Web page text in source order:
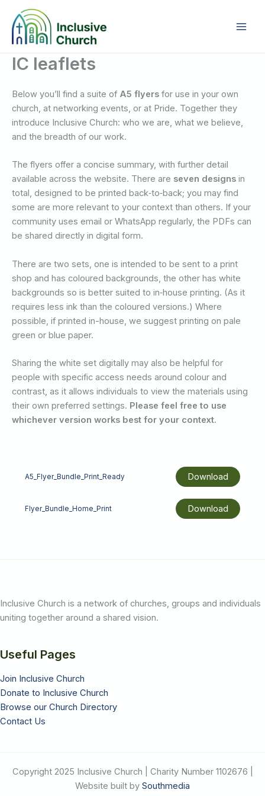
content
IC leaflets
Below you’ll find a suite of A5 flyers for use in your own
church, at networking events, or at Pride. Together they
introduce Inclusive Church: who we are, what we believe,
and the breadth of our work.
The flyers offer a concise summary, with further detail
available across the website. There are seven designs in
total, designed to be printed back‑to‑back; you may find
some are more relevant to your context than others. If your
community uses email or WhatsApp regularly, the PDFs can
be shared directly in digital form.
There are two sets, one is intended to be sent to a print
shop and has coloured backgrounds, the other has white
backgrounds so is better suited to in‑house printing. (As it
requires less ink than the coloured versions.) Where
possible, if printed in-house, we suggest printing on pale
green or blue paper.
Sharing the white set digitally may also be helpful for
people with specific access needs around colour and
contrast, as it allows individuals to view the materials using
their own preferred settings. Please feel free to use
whichever version works best for your context.
A5_Flyer_Bundle_Print_Ready Download
Flyer_Bundle_Home_Print Download
Inclusive Church is a network of churches, groups and individuals
uniting together around a shared vision.
Useful Pages
Join Inclusive Church
Donate to Inclusive Church
Browse our Church Directory
Contact Us
Copyright 2025 Inclusive Church | Charity Number 1102676 |
Website built by Southmedia